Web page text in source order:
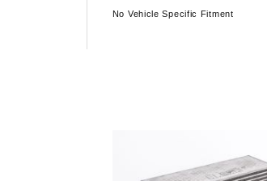
No Vehicle Specific Fitment